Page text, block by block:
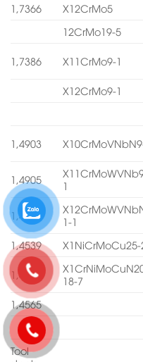
1,7366 X12CrMo5
12CrMo19-5
1,7386 X11CrMo9-1
X12CrMo9-1
1,4903
1,4905
1
1,4906
1-1
1,4539
X1NiCrMoCu25-
1,4547
18-7
1,4565
Tool